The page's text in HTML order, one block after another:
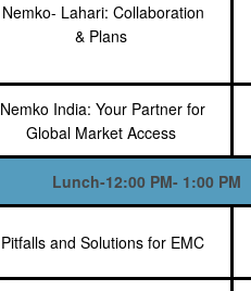
Nemko- Lahari: Collaboration
& Plans
Nemko India: Your Partner for
Global Market Access
Lunch-12:00 PM- 1:00 PM
Pitfalls and Solutions for EMC